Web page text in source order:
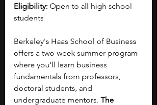
Eligibility: Open to all high school
students
Berkeley's Haas School of Business
offers a two-week summer program
where you’ll learn business
fundamentals from professors,
doctoral students, and
undergraduate mentors. The